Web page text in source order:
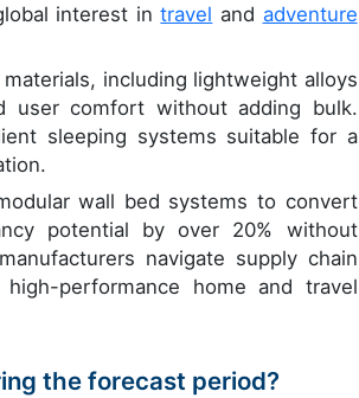
interest intravel and adventure
including lightweight alloys
user comfort without adding bulk.
sleeping systems suitable for a
wall bed systems to convert
potential by over 20% without
navigate supply chain
performance home and travel
the forecast period?